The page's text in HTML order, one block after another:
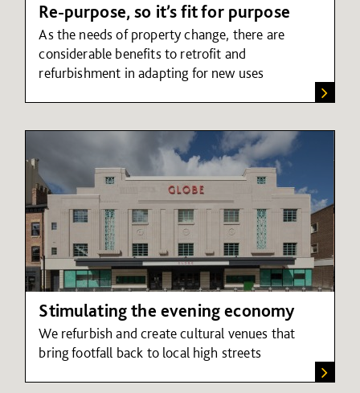
Re-purpose, so it’s fit for purpose
As the needs of property change, there are
considerable benefits to retrofit and
refurbishment in adapting for new uses
Stimulating the evening economy
We refurbish and create cultural venues that
bring footfall back to local high streets